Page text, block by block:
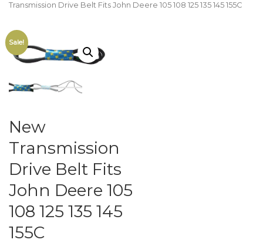
Transmission Drive Belt Fits John Deere 105 108 125 135 145 155C
Sale!
New
Transmission
Drive Belt Fits
John Deere 105
108 125 135 145
155C